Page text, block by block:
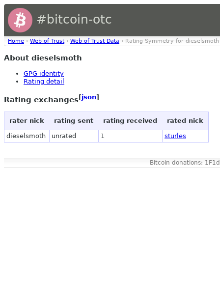
#bitcoin-otc
Home › Web of Trust › Web of Trust Data › Rating Symmetry for dieselsmoth
About dieselsmoth
GPG identity
Rating detail
Rating exchanges[json]
rater nick rating sent rating received rated nick
dieselsmoth unrated 1 sturles
Bitcoin donations: